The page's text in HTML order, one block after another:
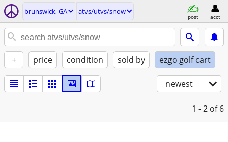
brunswick, GA atvs/utvs/snow
post acct
+ price condition sold by ezgo golf cart
newest
1 - 2 of 6